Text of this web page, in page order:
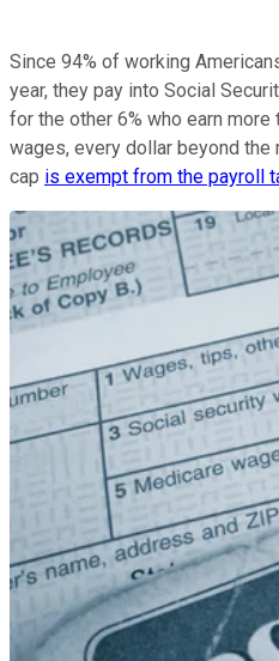
Since 94% of working
year, they pay into Social
for the other 6% who earn more
wages, every dollar beyond the
cap is exempt from the payroll